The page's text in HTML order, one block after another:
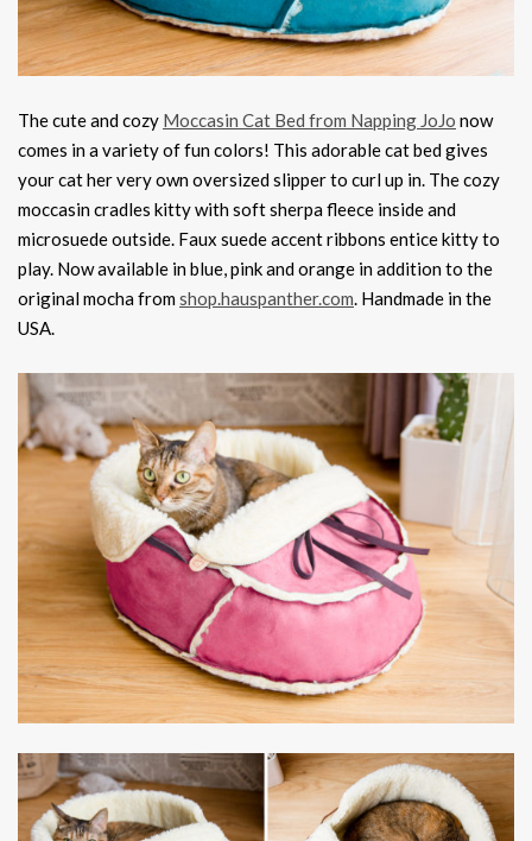
The cute and cozy Moccasin Cat Bed from Napping JoJo now
comes in a variety of fun colors! This adorable cat bed gives
your cat her very own oversized slipper to curl up in. The cozy
moccasin cradles kitty with soft sherpa fleece inside and
microsuede outside. Faux suede accent ribbons entice kitty to
play. Now available in blue, pink and orange in addition to the
original mocha fromshop.hauspanther.com. Handmade in the
USA.